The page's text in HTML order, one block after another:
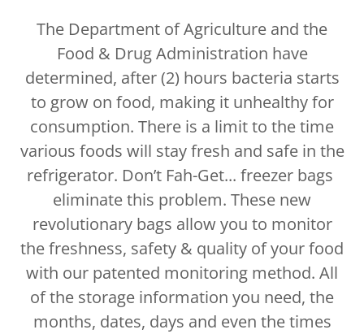
The Department of Agriculture and the
Food & Drug Administration have
determined, after (2) hours bacteria starts
to grow on food, making it unhealthy for
consumption. There is a limit to the time
various foods will stay fresh and safe in the
refrigerator. Don’t Fah-Get... freezer bags
eliminate this problem. These new
revolutionary bags allow you to monitor
the freshness, safety & quality of your food
with our patented monitoring method. All
of the storage information you need, the
months, dates, days and even the times